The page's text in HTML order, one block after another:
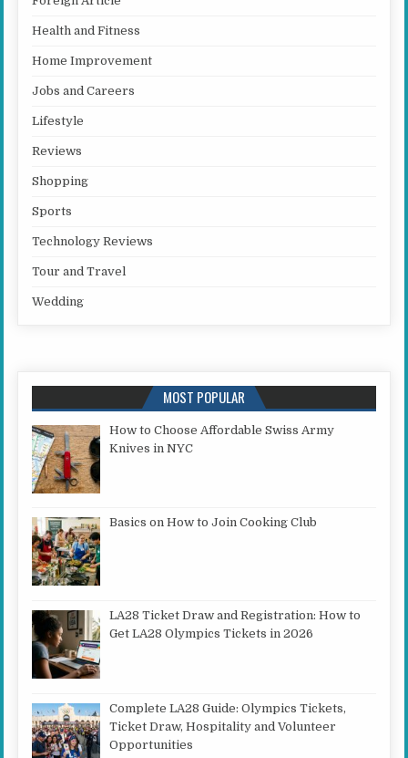
Health and Fitness
Home Improvement
Jobs and Careers
Lifestyle
Reviews
Shopping
Sports
Technology Reviews
Tour and Travel
Wedding
MOST POPULAR
How to Choose Affordable Swiss Army
Knives in NYC
Basics on How to Join Cooking Club
LA28 Ticket Draw and Registration: How to
Get LA28 Olympics Tickets in 2026
Complete LA28 Guide: Olympics Tickets,
Ticket Draw, Hospitality and Volunteer
Opportunities